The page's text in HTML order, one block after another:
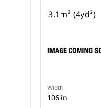
3.1m³ (4yd³)
Width
106 in